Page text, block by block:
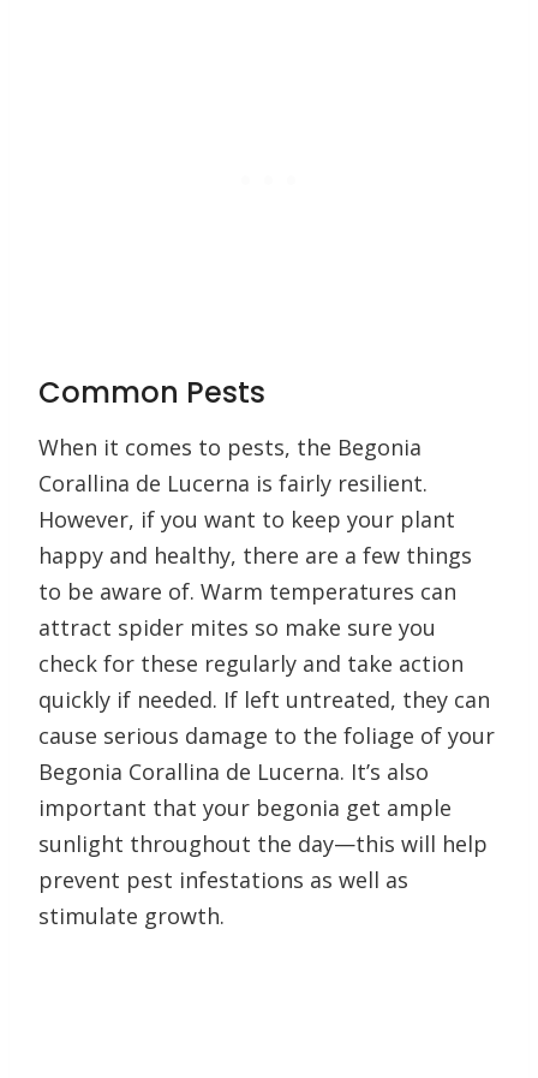
Common Pests
When it comes to pests, the Begonia
Corallina de Lucerna is fairly resilient.
However, if you want to keep your plant
happy and healthy, there are a few things
to be aware of. Warm temperatures can
attract spider mites so make sure you
check for these regularly and take action
quickly if needed. If left untreated, they can
cause serious damage to the foliage of your
Begonia Corallina de Lucerna. It’s also
important that your begonia get ample
sunlight throughout the day—this will help
prevent pest infestations as well as
stimulate growth.